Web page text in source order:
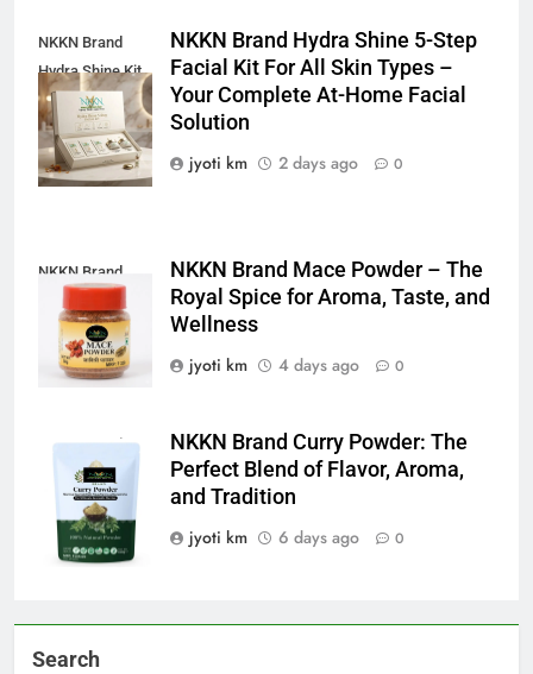
NKKN Brand
Hydra Shine Kit
For All Skin
Types
NKKN Brand Hydra Shine 5-Step
Facial Kit For All Skin Types –
Your Complete At-Home Facial
Solution
jyoti km
2 days ago 0
NKKN Brand
Mace Powder
NKKN Brand Mace Powder – The
Royal Spice for Aroma, Taste, and
Wellness
jyoti km
4 days ago 0
NKKN Brand
Curry Powder
NKKN Brand Curry Powder: The
Perfect Blend of Flavor, Aroma,
and Tradition
jyoti km
6 days ago 0
Search